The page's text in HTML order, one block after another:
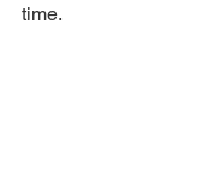
time.